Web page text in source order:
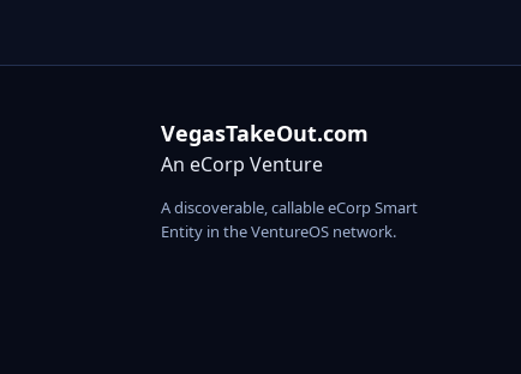
VegasTakeOut.com
An eCorp Venture
A discoverable, callable eCorp Smart
Entity in the VentureOS network.